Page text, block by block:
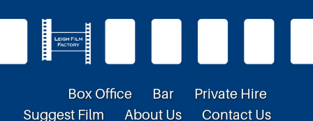
Box Office Bar
Private Hire
Suggest Film
About Us Contact Us